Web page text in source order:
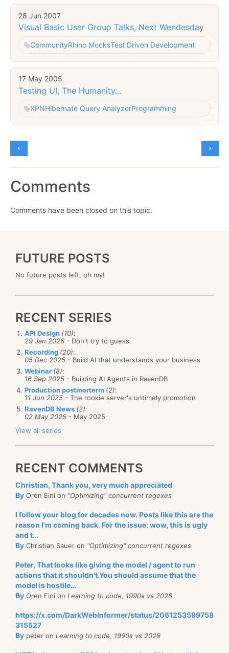
28 Jun 2007
Visual Basic User Group Talks, Next Wendesday
CommunityRhino MocksTest Driven Development
17 May 2005
Testing UI, The Humanity...
XPNHibernate Query AnalyzerProgramming
Comments
Comments have been closed on this topic.
FUTURE POSTS
No future posts left, oh my!
RECENT SERIES
API Design (10):
29 Jan 2026 - Don't try to guess
Recording (20):
05 Dec 2025 - Build AI that understands your business
Webinar (8):
16 Sep 2025 - Building AI Agents in RavenDB
Production postmorterm (2):
11 Jun 2025 - The rookie server's untimely promotion
RavenDB News (2):
02 May 2025 - May 2025
View all series
RECENT COMMENTS
Christian, Thank you, very much appreciated
By Oren Eini on "Optimizing" concurrent regexes
I follow your blog for decades now. Posts like this are the
reason I'm coming back. For the issue: wow, this is ugly
and t...
By Christian Sauer on "Optimizing" concurrent regexes
Peter, That looks like giving the model / agent to run
actions that it shouldn't.You should assume that the
model is hostile...
By Oren Eini on Learning to code, 1990s vs 2026
https://x.com/DarkWebInformer/status/2061253599758
315527
By peter on Learning to code, 1990s vs 2026